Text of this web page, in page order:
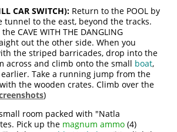
CAR SWITCH): Return to the POOL by
tunnel to the east, beyond the tracks.
CAVE WITH THE DANGLING
out the other side. When you
the striped barricades, drop into the
across and climb onto the small boat,
Take a running jump from the
the wooden crates. Climb over the
)
room packed with "Natla
Pick up the magnum ammo(4)